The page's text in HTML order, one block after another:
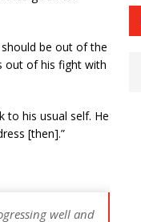
be out of the
out of his fight with
to his usual self. He
[then].”
well and